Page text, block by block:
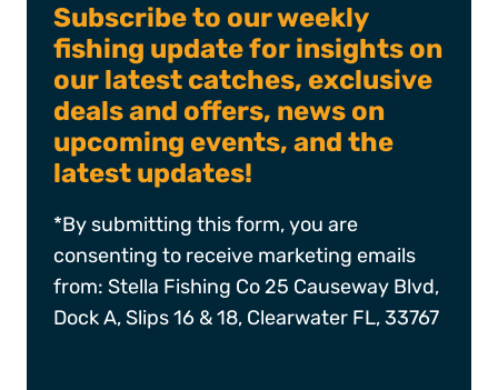
Subscribe to our weekly
fishing update for insights on
our latest catches, exclusive
deals and offers, news on
upcoming events, and the
latest updates!
*By submitting this form, you are
consenting to receive marketing emails
from: Stella Fishing Co 25 Causeway Blvd,
Dock A, Slips 16 & 18, Clearwater FL, 33767